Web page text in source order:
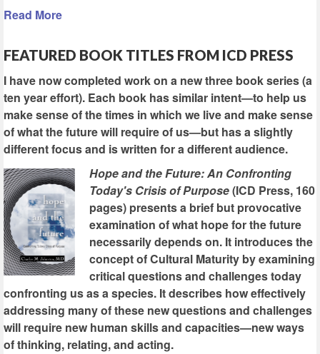
Read More
FEATURED BOOK TITLES FROM ICD PRESS
I have now completed work on a new three book series (a
ten year effort). Each book has similar intent—to help us
make sense of the times in which we live and make sense
of what the future will require of us—but has a slightly
different focus and is written for a different audience.
Hope and the Future: An Confronting
Today's Crisis of Purpose(ICD Press, 160
pages) presents a brief but provocative
examination of what hope for the future
necessarily depends on. It introduces the
concept of Cultural Maturity by examining
critical questions and challenges today
confronting us as a species. It describes how effectively
addressing many of these new questions and challenges
will require new human skills and capacities—new ways
of thinking, relating, and acting.